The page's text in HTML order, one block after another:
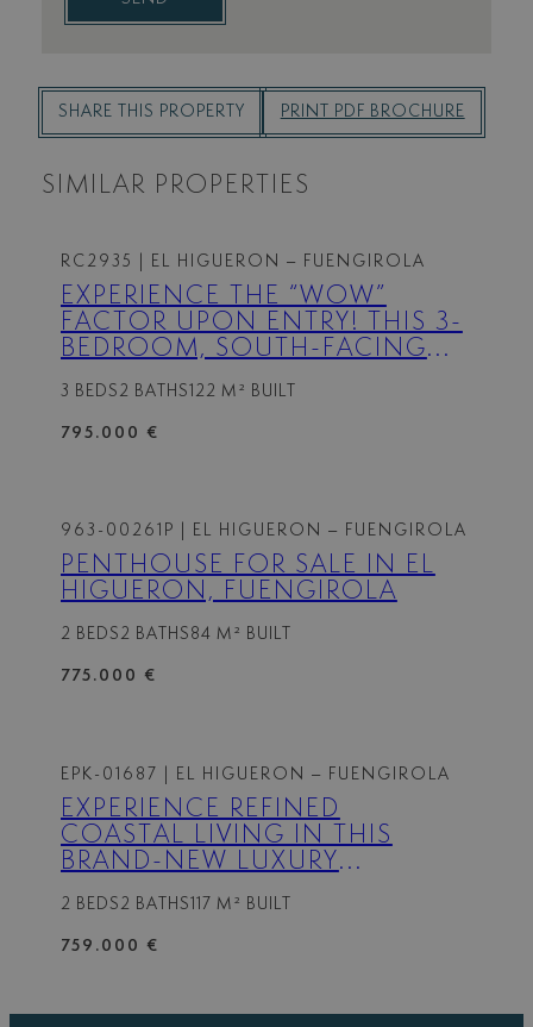
SHARE THIS PROPERTY PRINT PDF BROCHURE
SIMILAR PROPERTIES
RC2935 | EL HIGUERON – FUENGIROLA
EXPERIENCE THE “WOW”
FACTOR UPON ENTRY! THIS 3-
BEDROOM, SOUTH-FACING
AN LUXURY OPEN-PLAN
LIVING SPACE THAT FLOWS
KITCHEN APPLIANCES MAKE…
3 BEDS 2 BATHS 122 M² BUILT
795.000 €
963-00261P | EL HIGUERON – FUENGIROLA
PENTHOUSE FOR SALE IN EL
HIGUERON, FUENGIROLA
2 BEDS 2 BATHS 84 M² BUILT
775.000 €
EPK-01687 | EL HIGUERON – FUENGIROLA
EXPERIENCE REFINED
COASTAL LIVING IN THIS
BRAND-NEW LUXURY
PRESTIGIOUS HIGUERÓN
RESORT.
2 BEDS 2 BATHS117 M² BUILT
759.000 €